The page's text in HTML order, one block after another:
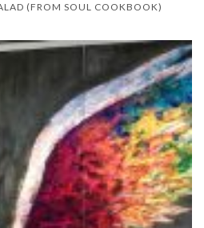
(FROM SOUL COOKBOOK)